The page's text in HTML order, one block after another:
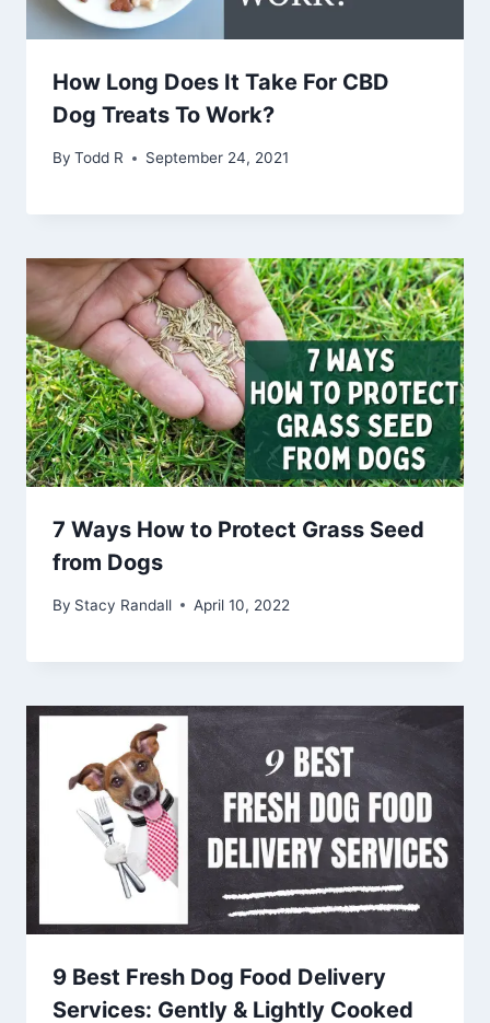
How Long Does It Take For CBD
Dog Treats To Work?
By Todd R September 24, 2021
7 Ways How to Protect Grass Seed
from Dogs
By Stacy Randall April 10, 2022
9 Best Fresh Dog Food Delivery
Services: Gently & Lightly Cooked